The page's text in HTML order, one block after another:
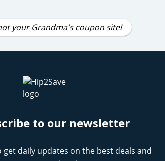
your Grandma's coupon site!
to our newsletter
get daily updates on the best deals and